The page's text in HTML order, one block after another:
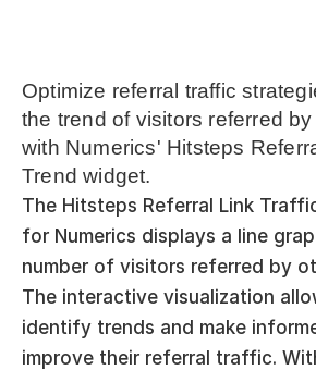
Optimize referral traffic
the trend of visitors referred
with Numerics' Hitsteps
Trend widget.
The Hitsteps Referral Link
for Numerics displays a line
number of visitors referred by
The interactive visualization
identify trends and make
improve their referral traffic.